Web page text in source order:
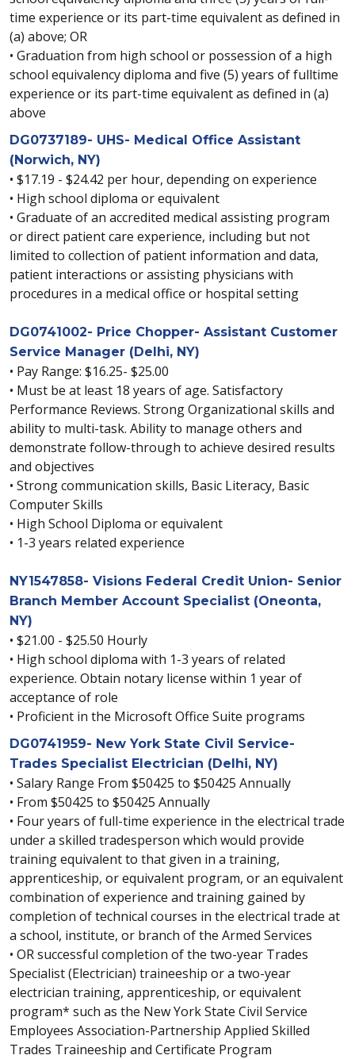
time experience or its part-time equivalent as defined in
(a) above; OR
• Graduation from high school or possession of a high
school equivalency diploma and five (5) years of fulltime
experience or its part-time equivalent as defined in (a)
above
DG0737189- UHS- Medical Office Assistant
(Norwich, NY)
• $17.19 - $24.42 per hour, depending on experience
• High school diploma or equivalent
• Graduate of an accredited medical assisting program
or direct patient care experience, including but not
limited to collection of patient information and data,
patient interactions or assisting physicians with
procedures in a medical office or hospital setting
DG0741002- Price Chopper- Assistant Customer
Service Manager (Delhi, NY)
• Pay Range: $16.25- $25.00
• Must be at least 18 years of age. Satisfactory
Performance Reviews. Strong Organizational skills and
ability to multi-task. Ability to manage others and
demonstrate follow-through to achieve desired results
and objectives
• Strong communication skills, Basic Literacy, Basic
Computer Skills
• High School Diploma or equivalent
• 1-3 years related experience
NY1547858- Visions Federal Credit Union- Senior
Branch Member Account Specialist (Oneonta,
NY)
• $21.00 - $25.50 Hourly
• High school diploma with 1-3 years of related
experience. Obtain notary license within 1 year of
acceptance of role
• Proficient in the Microsoft Office Suite programs
DG0741959- New York State Civil Service-
Trades Specialist Electrician (Delhi, NY)
• Salary Range From $50425 to $50425 Annually
• From $50425 to $50425 Annually
• Four years of full-time experience in the electrical trade
under a skilled tradesperson which would provide
training equivalent to that given in a training,
apprenticeship, or equivalent program, or an equivalent
combination of experience and training gained by
completion of technical courses in the electrical trade at
a school, institute, or branch of the Armed Services
• OR successful completion of the two-year Trades
Specialist (Electrician) traineeship or a two-year
electrician training, apprenticeship, or equivalent
program* such as the New York State Civil Service
Employees Association-Partnership Applied Skilled
Trades Traineeship and Certificate Program